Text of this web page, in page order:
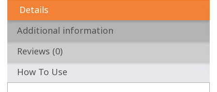
Details
Additional information
Reviews (0)
How To Use